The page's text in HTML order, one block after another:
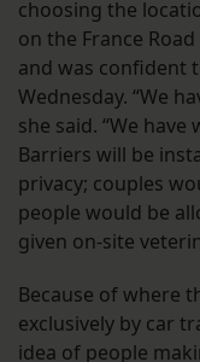
choosing the
on the France
and was confident
Wednesday. “We
she said. “We
Barriers will be
privacy; couples
people would be
given on-site
Because of where
exclusively by car
idea of people